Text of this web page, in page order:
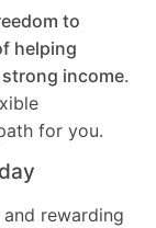
to
helping
income.
for you.
rewarding